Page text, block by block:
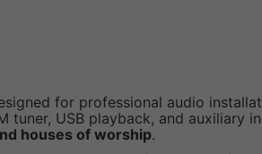
for professional audio
USB playback, and auxiliary
houses of worship.